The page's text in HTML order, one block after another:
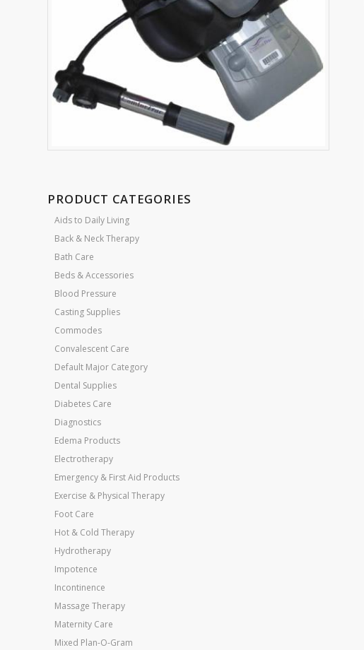
PRODUCT CATEGORIES
Aids to Daily Living
Back & Neck Therapy
Bath Care
Beds & Accessories
Blood Pressure
Casting Supplies
Commodes
Convalescent Care
Default Major Category
Dental Supplies
Diabetes Care
Diagnostics
Edema Products
Electrotherapy
Emergency & First Aid Products
Exercise & Physical Therapy
Foot Care
Hot & Cold Therapy
Hydrotherapy
Impotence
Incontinence
Massage Therapy
Maternity Care
Mixed Plan-O-Gram